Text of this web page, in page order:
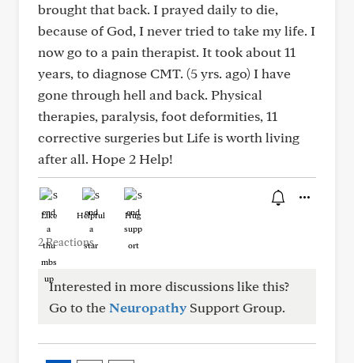
brought that back. I prayed daily to die,
because of God, I never tried to take my life. I
now go to a pain therapist. It took about 11
years, to diagnose CMT. (5 yrs. ago) I have
gone through hell and back. Physical
therapies, paralysis, foot deformities, 11
corrective surgeries but Life is worth living
after all. Hope 2 Help!
Like Helpful Hug
2 Reactions
Interested in more discussions like this?
Go to theNeuropathy Support Group.